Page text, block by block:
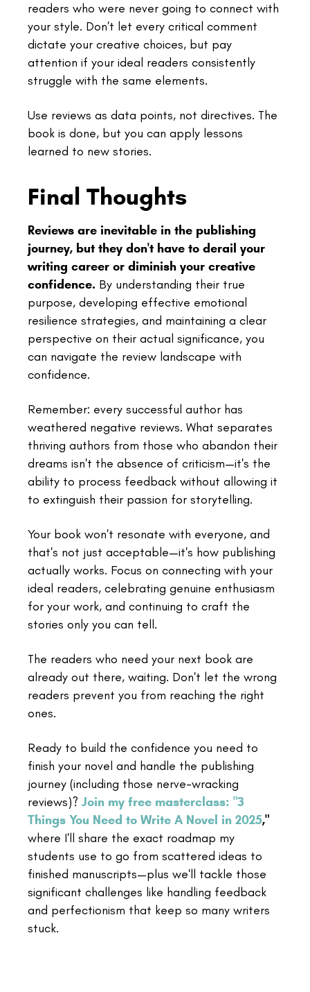
readers who were never going to connect with
your style. Don't let every critical comment
dictate your creative choices, but pay
attention if your ideal readers consistently
struggle with the same elements.
Use reviews as data points, not directives. The
book is done, but you can apply lessons
learned to new stories.
Final Thoughts
Reviews are inevitable in the publishing
journey, but they don't have to derail your
writing career or diminish your creative
confidence. By understanding their true
purpose, developing effective emotional
resilience strategies, and maintaining a clear
perspective on their actual significance, you
can navigate the review landscape with
confidence.
Remember: every successful author has
weathered negative reviews. What separates
thriving authors from those who abandon their
dreams isn't the absence of criticism—it's the
ability to process feedback without allowing it
to extinguish their passion for storytelling.
Your book won't resonate with everyone, and
that's not just acceptable—it's how publishing
actually works. Focus on connecting with your
ideal readers, celebrating genuine enthusiasm
for your work, and continuing to craft the
stories only you can tell.
The readers who need your next book are
already out there, waiting. Don't let the wrong
readers prevent you from reaching the right
ones.
Ready to build the confidence you need to
finish your novel and handle the publishing
journey (including those nerve-wracking
reviews)? Join my free masterclass: "3
Things You Need to Write A Novel in 2025,"
where I'll share the exact roadmap my
students use to go from scattered ideas to
finished manuscripts—plus we'll tackle those
significant challenges like handling feedback
and perfectionism that keep so many writers
stuck.